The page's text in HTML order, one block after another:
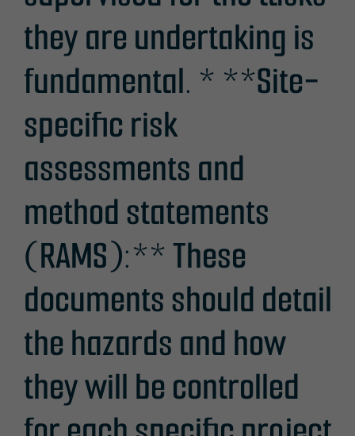
they are undertaking is
fundamental. * **Site-
specific risk
assessments and
method statements
(RAMS):** These
documents should detail
the hazards and how
they will be controlled